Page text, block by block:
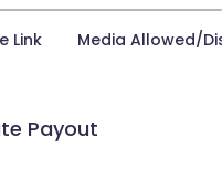
Link Media Allowed/
Payout